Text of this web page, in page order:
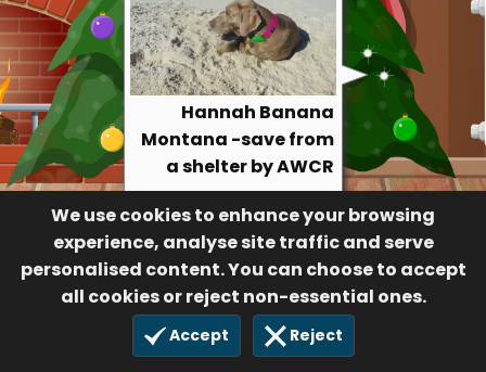
We use cookies to enhance your browsing
experience, analyse site traffic and serve
personalised content. You can choose to accept
all cookies or reject non-essential ones.
Accept Reject
Hannah Banana
Montana -save from
a shelter by AWCR
28
$30.00
19 Jun 2023